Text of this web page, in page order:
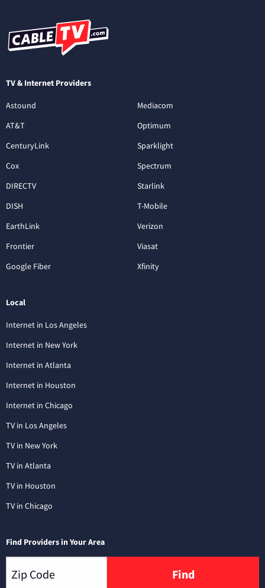
TV & Internet Providers
Astound
AT&T
CenturyLink
Cox
DIRECTV
DISH
EarthLink
Frontier
Google Fiber
Mediacom
Optimum
Sparklight
Spectrum
Starlink
T-Mobile
Verizon
Viasat
Xfinity
Local
Internet in Los Angeles
Internet in New York
Internet in Atlanta
Internet in Houston
Internet in Chicago
TV in Los Angeles
TV in New York
TV in Atlanta
TV in Houston
TV in Chicago
Find Providers in Your Area
Find